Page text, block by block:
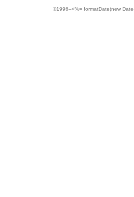
©1996–<%= formatDate(new